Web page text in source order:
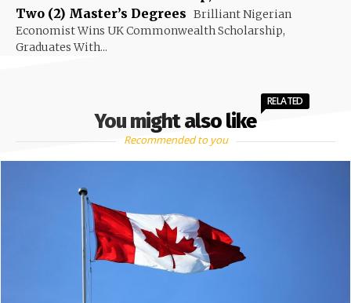
Two (2) Master’s Degrees Brilliant Nigerian
Economist Wins UK Commonwealth Scholarship,
Graduates With...
You might also like
RELATED
Recommended to you